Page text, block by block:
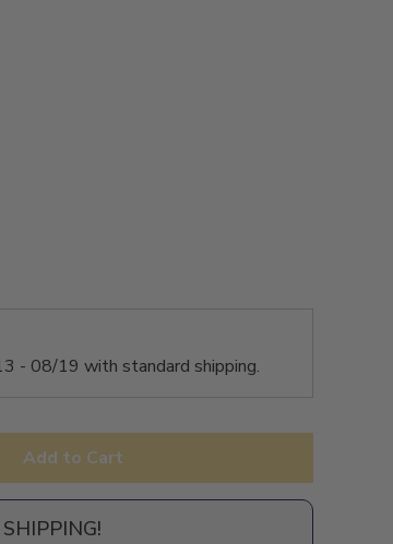
- 08/19 with standard shipping.
Add to Cart